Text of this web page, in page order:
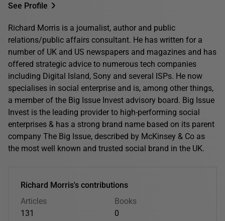
See Profile
Richard Morris is a journalist, author and public
relations/public affairs consultant. He has written for a
number of UK and US newspapers and magazines and has
offered strategic advice to numerous tech companies
including Digital Island, Sony and several ISPs. He now
specialises in social enterprise and is, among other things,
a member of the Big Issue Invest advisory board. Big Issue
Invest is the leading provider to high-performing social
enterprises & has a strong brand name based on its parent
company The Big Issue, described by McKinsey & Co as
the most well known and trusted social brand in the UK.
Richard Morris's contributions
Articles
131
Books
0